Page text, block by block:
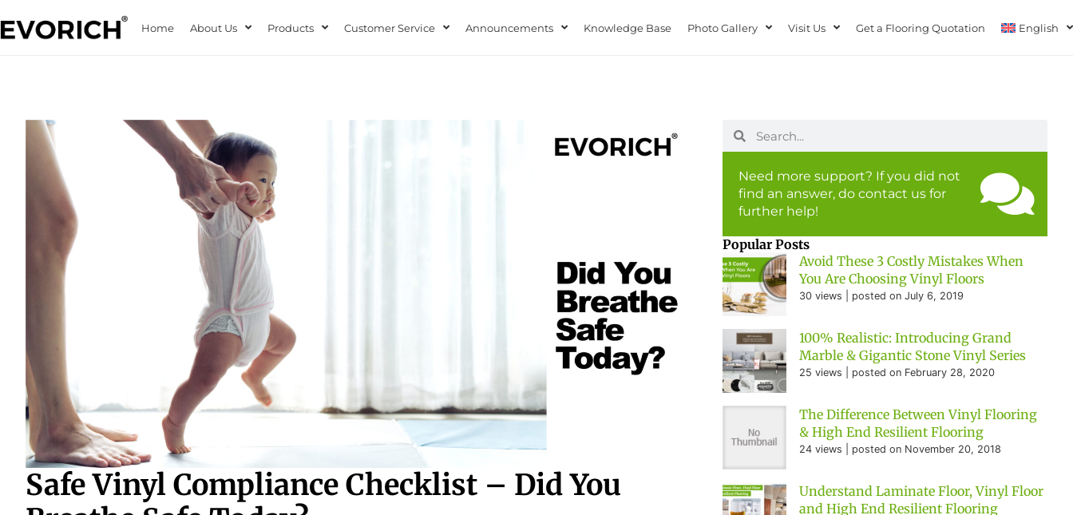
Home About Us Products Customer Service Announcements Knowledge Base Photo Gallery Visit Us Get a Flooring Quotation English
Safe Vinyl Compliance Checklist – Did You
Need more support? If you did not
find an answer, do contact us for
further help!
Popular Posts
Avoid These 3 Costly Mistakes When
You Are Choosing Vinyl Floors
30 views posted on July 6, 2019
100% Realistic: Introducing Grand
Marble & Gigantic Stone Vinyl Series
25 views posted on February 28, 2020
The Difference Between Vinyl Flooring
& High End Resilient Flooring
24 views posted on November 20, 2018
Understand Laminate Floor, Vinyl Floor
and High End Resilient Flooring